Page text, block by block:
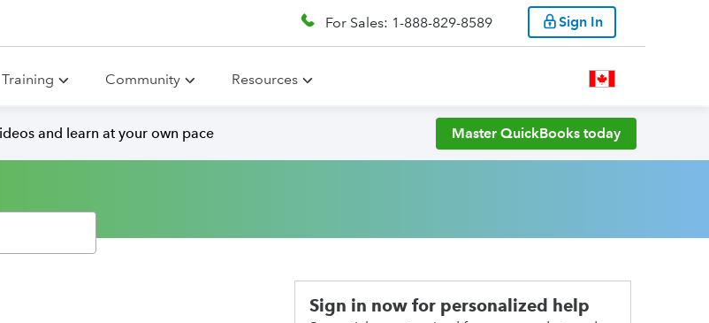
For Sales: 1-888-829-8589 Sign In
Training Community Resources
and learn at your own pace Master QuickBooks today
Sign in now for personalized help